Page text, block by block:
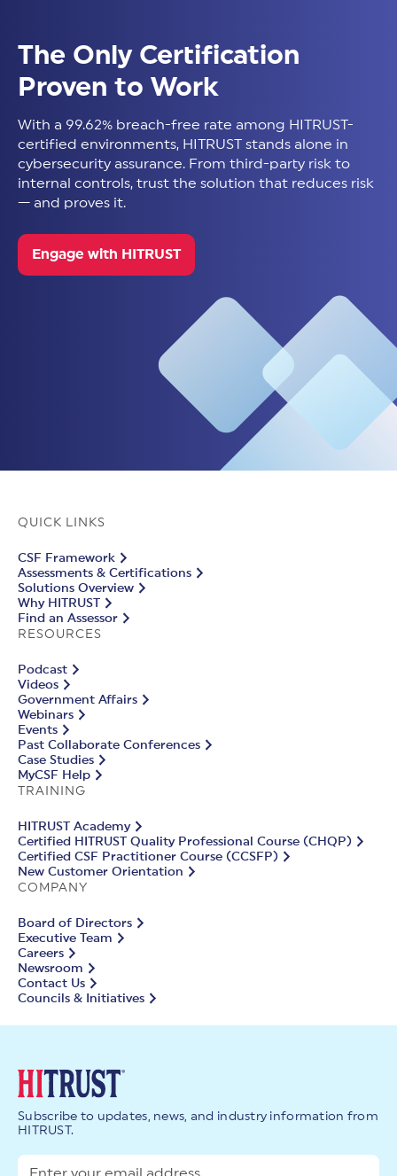
The Only Certification
Proven to Work
With a 99.62% breach-free rate among HITRUST-
certified environments, HITRUST stands alone in
cybersecurity assurance. From third-party risk to
internal controls, trust the solution that reduces risk
— and proves it.
Engage with HITRUST
QUICK LINKS
CSF Framework
Assessments & Certifications
Solutions Overview
Why HITRUST
Find an Assessor
RESOURCES
Podcast
Videos
Government Affairs
Webinars
Events
Past Collaborate Conferences
Case Studies
MyCSF Help
TRAINING
HITRUST Academy
Certified HITRUST Quality Professional Course (CHQP)
Certified CSF Practitioner Course (CCSFP)
New Customer Orientation
COMPANY
Board of Directors
Executive Team
Careers
Newsroom
Contact Us
Councils & Initiatives
Subscribe to updates, news, and industry information from
HITRUST.